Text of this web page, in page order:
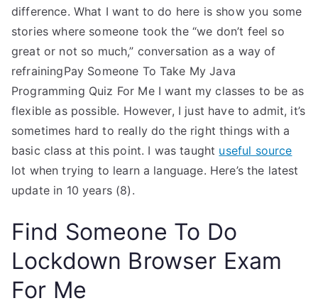
difference. What I want to do here is show you some
stories where someone took the “we don’t feel so
great or not so much,” conversation as a way of
refrainingPay Someone To Take My Java
Programming Quiz For Me I want my classes to be as
flexible as possible. However, I just have to admit, it’s
sometimes hard to really do the right things with a
basic class at this point. I was taught useful source
lot when trying to learn a language. Here’s the latest
update in 10 years (8).
Find Someone To Do
Lockdown Browser Exam
For Me